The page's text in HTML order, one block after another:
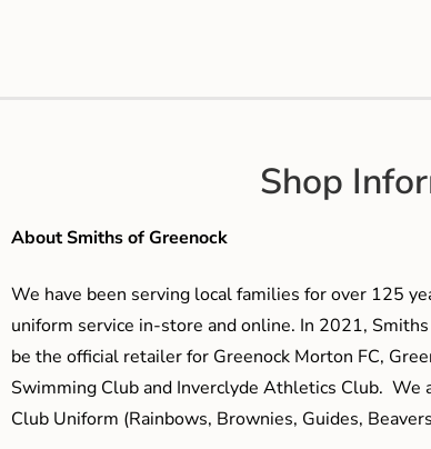
Shop
About Smiths of Greenock
We have been serving local families for over 125
uniform service in-store and online. In 2021,
be the official retailer for Greenock Morton FC,
Swimming Club and Inverclyde Athletics Club. We
Club Uniform (Rainbows, Brownies, Guides,